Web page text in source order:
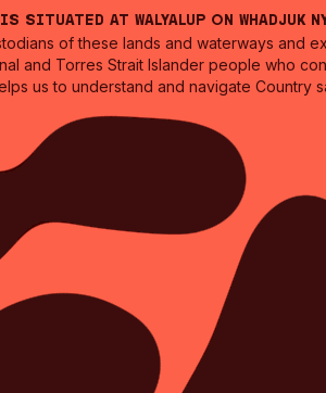
situated at Walyalup on Whadjuk
of these lands and waterways and
and Torres Strait Islander people who
us to understand and navigate Country